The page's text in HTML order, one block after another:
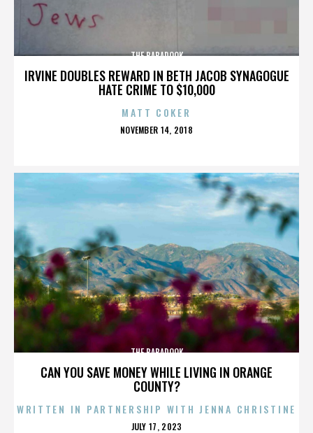
IRVINE DOUBLES REWARD IN BETH JACOB SYNAGOGUE
HATE CRIME TO $10,000
THE BABADOOK
MATT COKER
POSTED
NOVEMBER 14, 2018
CAN YOU SAVE MONEY WHILE LIVING IN ORANGE
COUNTY?
THE BABADOOK
WRITTEN IN PARTNERSHIP WITH JENNA CHRISTINE
POSTED
JULY 17, 2023